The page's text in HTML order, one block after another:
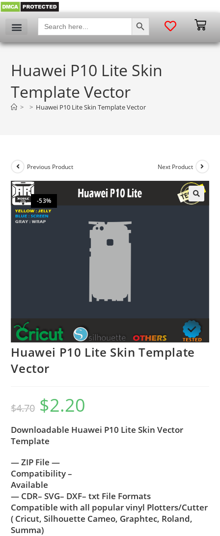
Search
for:
SEARCH BUTTON
Huawei P10 Lite Skin
Template Vector
> > Huawei P10 Lite Skin Template Vector
-53%
Previous Product Next Product
Huawei P10 Lite Skin Template
Vector
$4.70 $2.20
Downloadable Huawei P10 Lite Skin Vector
Template
— ZIP File —
Compatibility –
Available
— CDR– SVG– DXF– txt File Formats
Compatible with all popular vinyl Plotters/Cutter
( Cricut, Silhouette Cameo, Graphtec, Roland,
Summa)